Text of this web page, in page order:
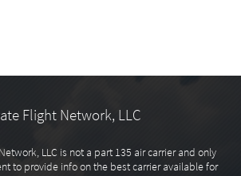
Flight Network, LLC
LLC is not a part 135 air carrier and only
to provide info on the best carrier available for